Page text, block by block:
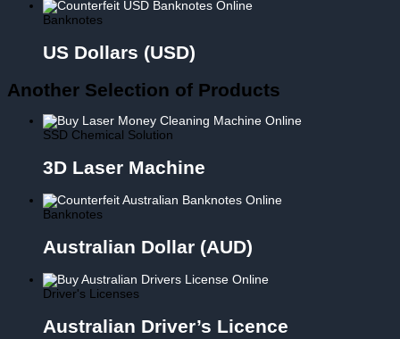
Banknotes
US Dollars (USD)
Another Selection of Products
SSD Chemical Solution
3D Laser Machine
Banknotes
Australian Dollar (AUD)
Driver's Licenses
Australian Driver’s Licence